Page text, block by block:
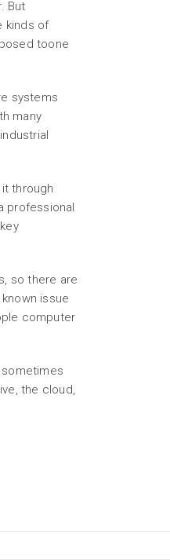
But
kinds of
toone
systems
many
through
professional
so there are
issue
computer
the cloud,